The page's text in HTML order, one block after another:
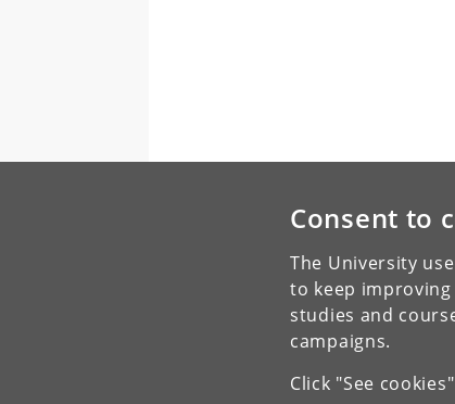
Consent to
The University
to keep
studies and
campaigns.
Click "See